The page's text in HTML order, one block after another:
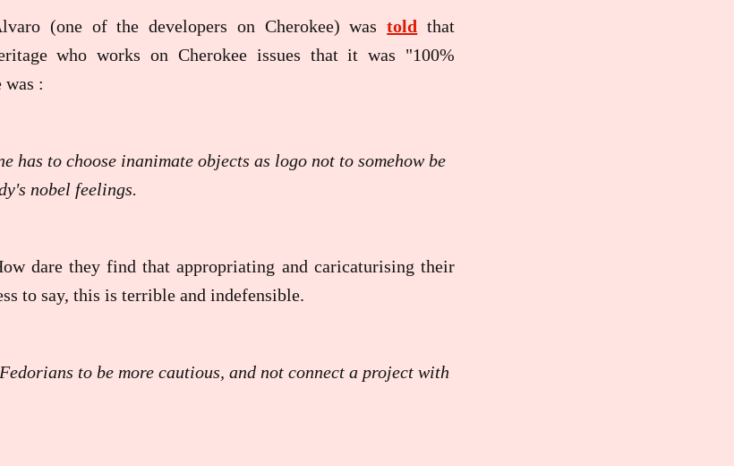
(one of the developers on Cherokee) wastold that
who works on Cherokee issues that it was "100%
:
has to choose inanimate objects as logo not to somehow be
nobel feelings.
dare they find that appropriating and caricaturising their
to say, this is terrible and indefensible.
to be more cautious, and not connect a project with